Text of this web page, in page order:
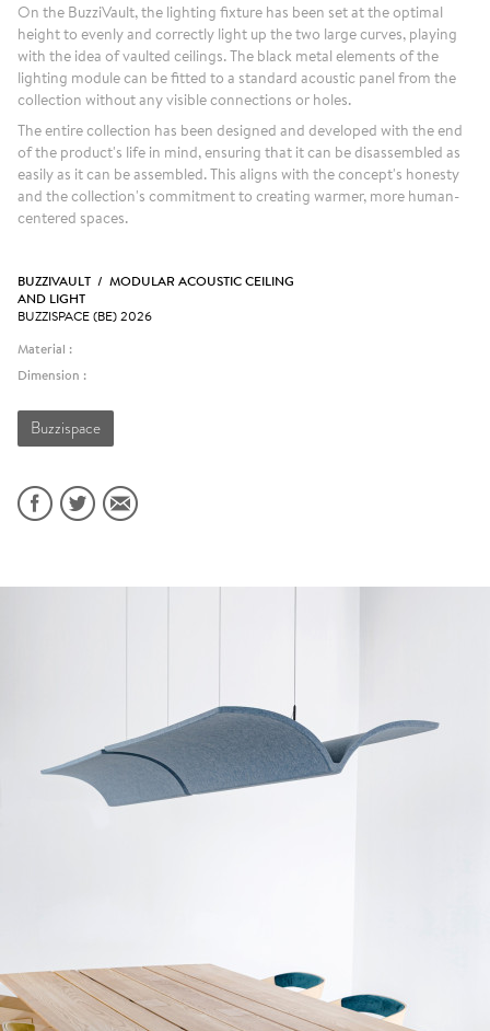
On the BuzziVault, the lighting fixture has been set at the optimal
height to evenly and correctly light up the two large curves, playing
with the idea of vaulted ceilings. The black metal elements of the
lighting module can be fitted to a standard acoustic panel from the
collection without any visible connections or holes.
The entire collection has been designed and developed with the end
of the product's life in mind, ensuring that it can be disassembled as
easily as it can be assembled. This aligns with the concept's honesty
and the collection's commitment to creating warmer, more human-
centered spaces.
BUZZIVAULT / MODULAR ACOUSTIC CEILING
AND LIGHT
BUZZISPACE (BE) 2026
Material :
Dimension :
Buzzispace